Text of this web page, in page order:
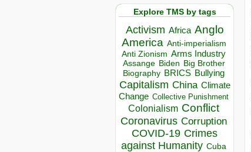
Explore TMS by tags
Activism Africa Anglo
America Anti-imperialism
Anti Zionism Arms Industry
Assange Biden Big Brother
Biography BRICS Bullying
Capitalism China Climate
Change Collective Punishment
Colonialism Conflict
Coronavirus Corruption
COVID-19 Crimes
against Humanity Cuba